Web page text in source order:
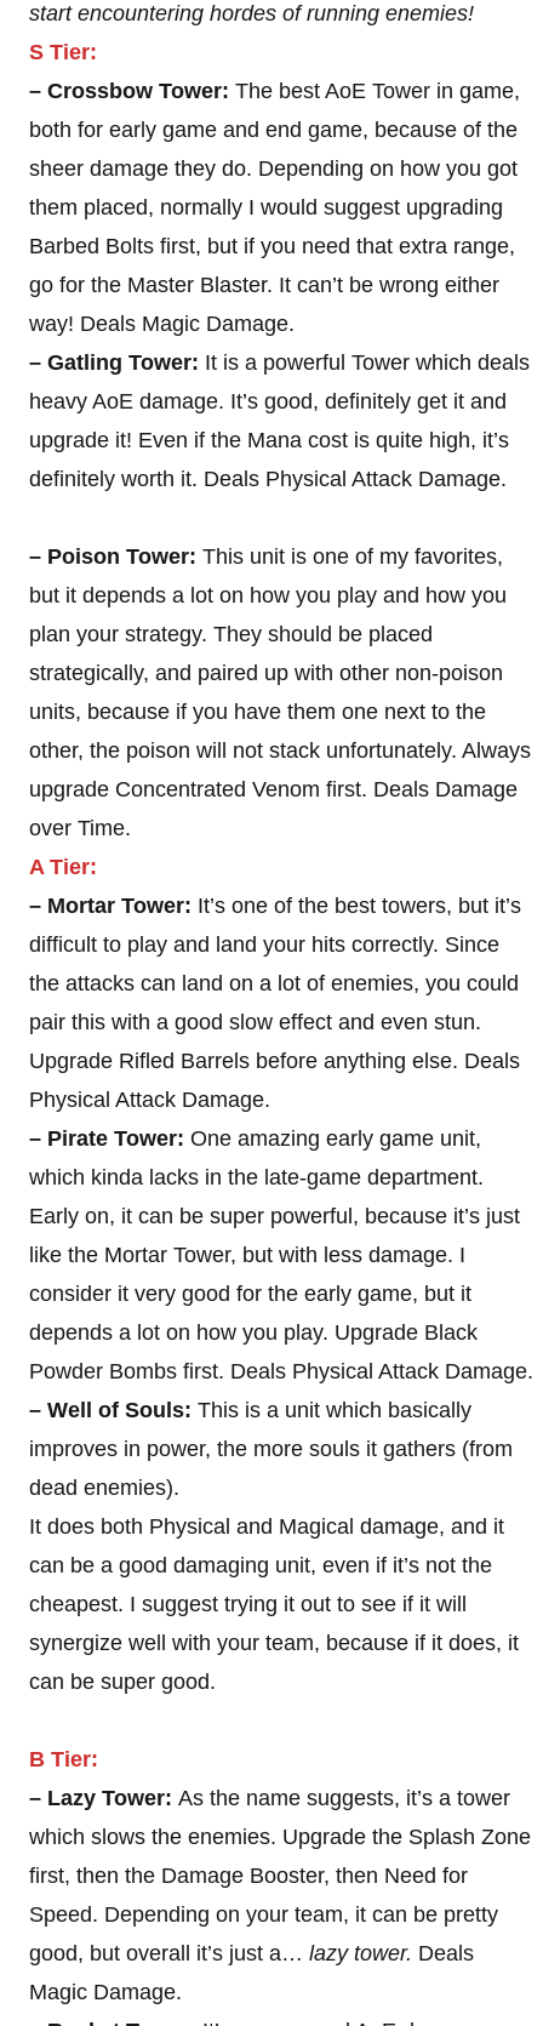
start encountering hordes of running enemies!
S Tier:
– Crossbow Tower: The best AoE Tower in game,
both for early game and end game, because of the
sheer damage they do. Depending on how you got
them placed, normally I would suggest upgrading
Barbed Bolts first, but if you need that extra range,
go for the Master Blaster. It can’t be wrong either
way! Deals Magic Damage.
– Gatling Tower: It is a powerful Tower which deals
heavy AoE damage. It’s good, definitely get it and
upgrade it! Even if the Mana cost is quite high, it’s
definitely worth it. Deals Physical Attack Damage.
– Poison Tower: This unit is one of my favorites,
but it depends a lot on how you play and how you
plan your strategy. They should be placed
strategically, and paired up with other non-poison
units, because if you have them one next to the
other, the poison will not stack unfortunately. Always
upgrade Concentrated Venom first. Deals Damage
over Time.
A Tier:
– Mortar Tower: It’s one of the best towers, but it’s
difficult to play and land your hits correctly. Since
the attacks can land on a lot of enemies, you could
pair this with a good slow effect and even stun.
Upgrade Rifled Barrels before anything else. Deals
Physical Attack Damage.
– Pirate Tower: One amazing early game unit,
which kinda lacks in the late-game department.
Early on, it can be super powerful, because it’s just
like the Mortar Tower, but with less damage. I
consider it very good for the early game, but it
depends a lot on how you play. Upgrade Black
Powder Bombs first. Deals Physical Attack Damage.
– Well of Souls: This is a unit which basically
improves in power, the more souls it gathers (from
dead enemies).
It does both Physical and Magical damage, and it
can be a good damaging unit, even if it’s not the
cheapest. I suggest trying it out to see if it will
synergize well with your team, because if it does, it
can be super good.
B Tier:
– Lazy Tower: As the name suggests, it’s a tower
which slows the enemies. Upgrade the Splash Zone
first, then the Damage Booster, then Need for
Speed. Depending on your team, it can be pretty
good, but overall it’s just a… lazy tower. Deals
Magic Damage.